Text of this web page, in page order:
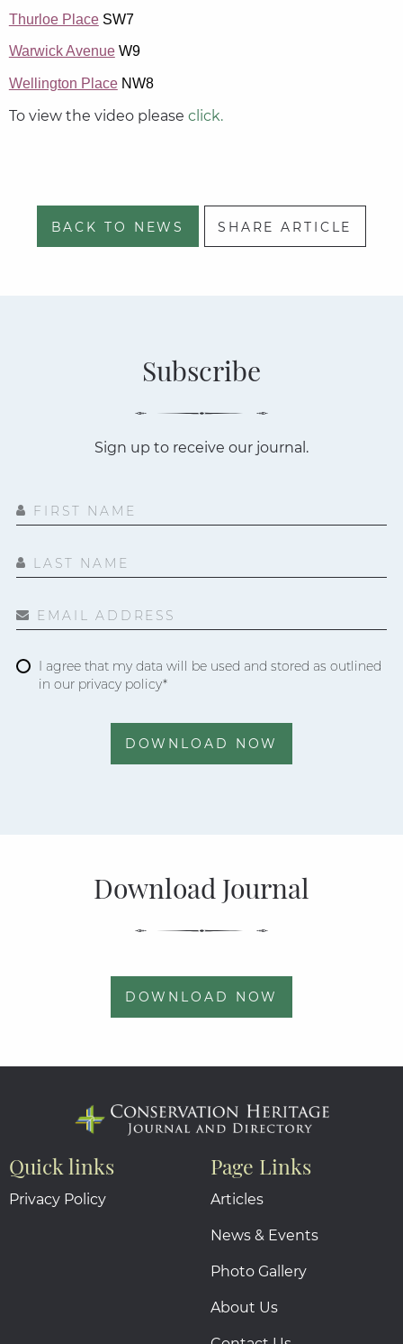
Thurloe PlaceSW7
Warwick AvenueW9
Wellington PlaceNW8
To view the video please click.
BACK TO NEWS SHARE ARTICLE
Subscribe
Sign up to receive our journal.
FIRST NAME
LAST NAME
EMAIL ADDRESS
I agree that my data will be used and stored as outlined
in our privacy policy*
DOWNLOAD NOW
Download Journal
DOWNLOAD NOW
Quick links
Privacy Policy
Page Links
Articles
News & Events
Photo Gallery
About Us